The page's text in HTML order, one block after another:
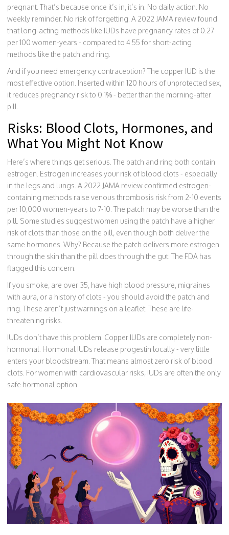
pregnant. That’s because once it’s in, it’s in. No daily action. No
weekly reminder. No risk of forgetting. A 2022 JAMA review found
that long-acting methods like IUDs have pregnancy rates of 0.27
per 100 women-years - compared to 4.55 for short-acting
methods like the patch and ring.
And if you need emergency contraception? The copper IUD is the
most effective option. Inserted within 120 hours of unprotected sex,
it reduces pregnancy risk to 0.1% - better than the morning-after
pill.
Risks: Blood Clots, Hormones, and
What You Might Not Know
Here’s where things get serious. The patch and ring both contain
estrogen. Estrogen increases your risk of blood clots - especially
in the legs and lungs. A 2022 JAMA review confirmed estrogen-
containing methods raise venous thrombosis risk from 2-10 events
per 10,000 women-years to 7-10. The patch may be worse than the
pill. Some studies suggest women using the patch have a higher
risk of clots than those on the pill, even though both deliver the
same hormones. Why? Because the patch delivers more estrogen
through the skin than the pill does through the gut. The FDA has
flagged this concern.
If you smoke, are over 35, have high blood pressure, migraines
with aura, or a history of clots - you should avoid the patch and
ring. These aren’t just warnings on a leaflet. These are life-
threatening risks.
IUDs don’t have this problem. Copper IUDs are completely non-
hormonal. Hormonal IUDs release progestin locally - very little
enters your bloodstream. That means almost zero risk of blood
clots. For women with cardiovascular risks, IUDs are often the only
safe hormonal option.